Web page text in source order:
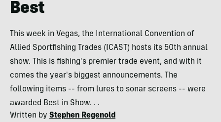
Best
This week in Vegas, the International Convention of
Allied Sportfishing Trades (ICAST) hosts its 50th annual
show. This is fishing's premier trade event, and with it
comes the year's biggest announcements. The
following items -- from lures to sonar screens -- were
awarded Best in Show. . .
Written by Stephen Regenold